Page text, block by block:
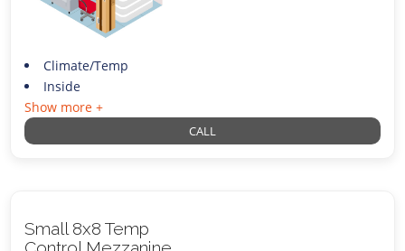
Climate/Temp
Inside
Show more +
CALL
Small 8x8 Temp